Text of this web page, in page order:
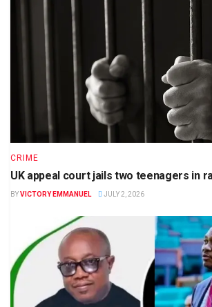
CRIME
UK appeal court jails two teenagers in
BYVICTORY EMMANUEL JULY 2, 2026